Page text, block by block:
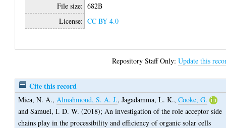
File size: 682B
License: CC BY 4.0
Repository Staff Only:Update this
Cite this record
Mica, N. A., Almahmoud, S. A. J.,Jagadamma, L. K.,Cooke, G.
andSamuel, I. D. W. (2018); An investigation of the role acceptor side
chains play in the processibility and efficiency of organic solar cells